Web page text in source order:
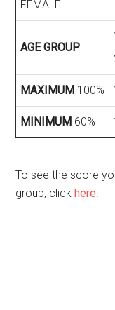
FEMALE
AGE GROUP
MAXIMUM 100%
MINIMUM 60%
To see the score
group, clickhere.